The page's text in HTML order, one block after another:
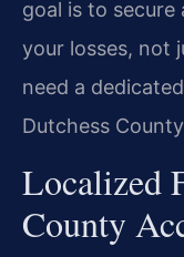
goal is to secure
your losses, not
need a
Dutchess
Localized
County